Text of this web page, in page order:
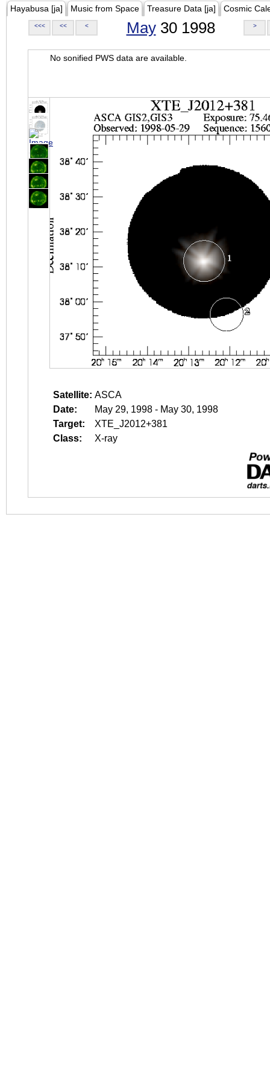
Hayabusa [ja] Music from Space Treasure Data [ja] Cosmic
<<< << < May30 1998 >
No sonified PWS data are available.
Satellite: ASCA
Date:
May 29, 1998 - May 30, 1998
Target:
XTE_J2012+381
Class:
X-ray